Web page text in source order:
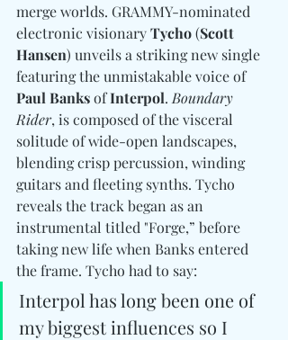
merge worlds. GRAMMY-nominated
electronic visionary Tycho (Scott
Hansen) unveils a striking new single
featuring the unmistakable voice of
Paul Banks of Interpol. Boundary
Rider, is composed of the visceral
solitude of wide-open landscapes,
blending crisp percussion, winding
guitars and fleeting synths. Tycho
reveals the track began as an
instrumental titled "Forge,” before
taking new life when Banks entered
the frame. Tycho had to say:
Interpol has long been one of
my biggest influences so I